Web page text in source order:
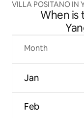
VILLA POSITANO IN
When is
Month
Jan
Feb